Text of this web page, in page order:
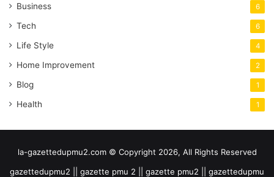
Business 6
Tech 6
Life Style 4
Home Improvement 2
Blog 1
Health 1
la-gazettedupmu2.com © Copyright 2026, All Rights Reserved
gazettedupmu2 || gazette pmu 2 || gazette pmu2 || gazettedupmu